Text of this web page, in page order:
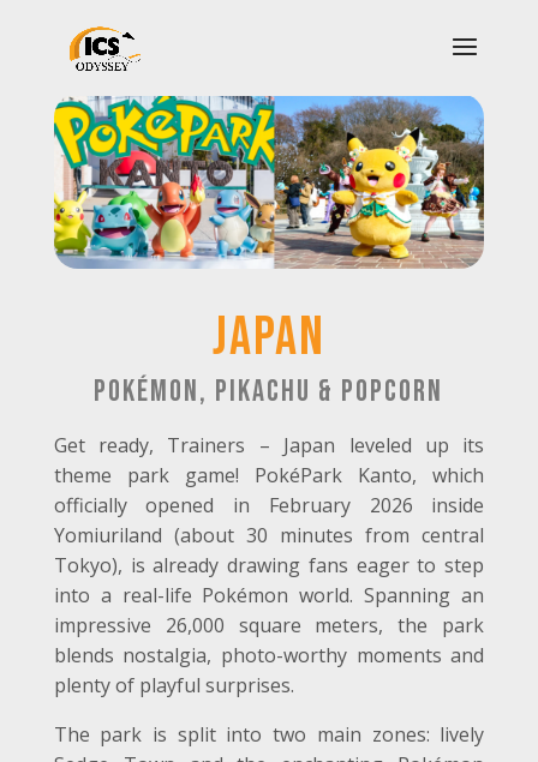
Japan
Pokémon, Pikachu & Popcorn
Get ready, Trainers – Japan leveled up its
theme park game! PokéPark Kanto, which
officially opened in February 2026 inside
Yomiuriland (about 30 minutes from central
Tokyo), is already drawing fans eager to step
into a real-life Pokémon world. Spanning an
impressive 26,000 square meters, the park
blends nostalgia, photo-worthy moments and
plenty of playful surprises.
The park is split into two main zones: lively